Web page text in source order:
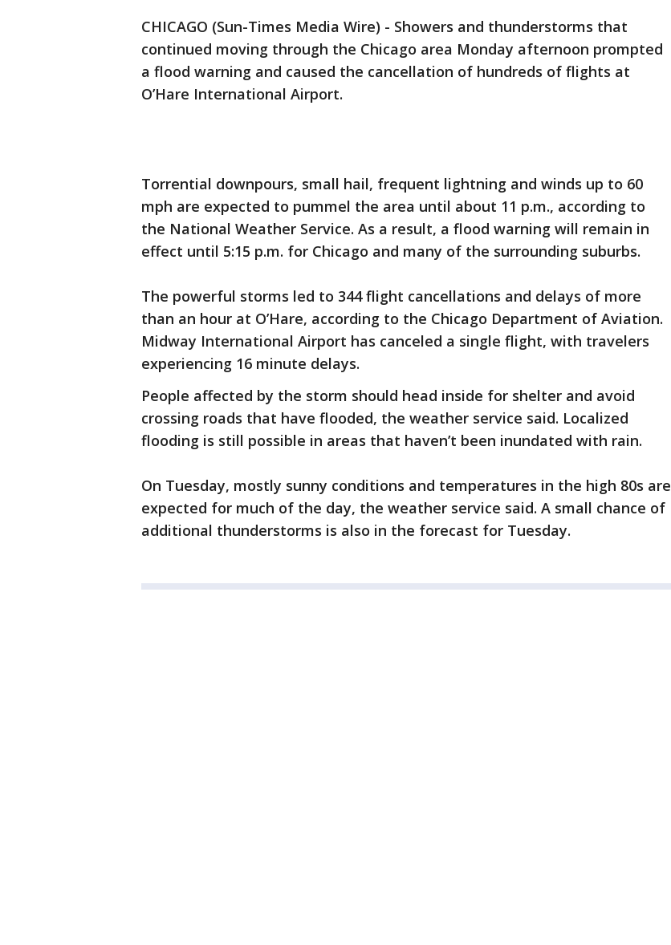
CHICAGO (Sun-Times Media Wire) - Showers and thunderstorms that
continued moving through the Chicago area Monday afternoon prompted
a flood warning and caused the cancellation of hundreds of flights at
O’Hare International Airport.
Torrential downpours, small hail, frequent lightning and winds up to 60
mph are expected to pummel the area until about 11 p.m., according to
the National Weather Service. As a result, a flood warning will remain in
effect until 5:15 p.m. for Chicago and many of the surrounding suburbs.
The powerful storms led to 344 flight cancellations and delays of more
than an hour at O’Hare, according to the Chicago Department of Aviation.
Midway International Airport has canceled a single flight, with travelers
experiencing 16 minute delays.
People affected by the storm should head inside for shelter and avoid
crossing roads that have flooded, the weather service said. Localized
flooding is still possible in areas that haven’t been inundated with rain.
On Tuesday, mostly sunny conditions and temperatures in the high 80s are
expected for much of the day, the weather service said. A small chance of
additional thunderstorms is also in the forecast for Tuesday.